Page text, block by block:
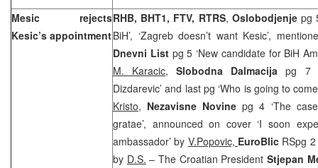
Mesic rejects
Kesic’s appointment
RHB, BHT1, FTV, RTRS, Oslobodjenje pg
BiH’, ‘Zagreb doesn’t want Kesic’,
Dnevni Listpg 5 ‘New candidate for BiH
M. Karacic,Slobodna Dalmacija pg 7
Dizdarevic’ and last pg ‘Who is going to
Kristo, Nezavisne Novinepg 4 ‘The
gratae’, announced on cover ‘I soon
ambassador’ by V.Popovic, EuroBlic RSpg 2
by D.S. – The Croatian PresidentStjepan